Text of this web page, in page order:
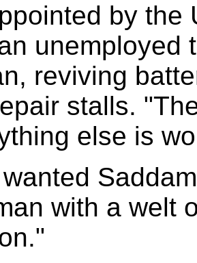
by the
unemployed
reviving
stalls.
else is
with a welt